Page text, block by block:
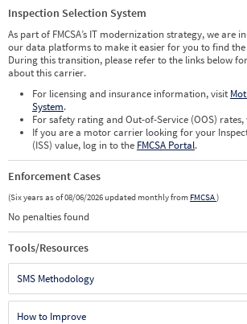
Inspection Selection System
As part of FMCSA’s IT modernization strategy, we are
our data platforms to make it easier for you to find
During this transition, please refer to the links below
about this carrier.
For licensing and insurance information, visit
System.
For safety rating and Out-of-Service (OOS) rates,
If you are a motor carrier looking for your
(ISS) value, log in to the FMCSA Portal.
Enforcement Cases
(Six years as of 08/06/2026 updated monthly from FMCSA)
No penalties found
Tools/Resources
SMS Methodology
How to Improve